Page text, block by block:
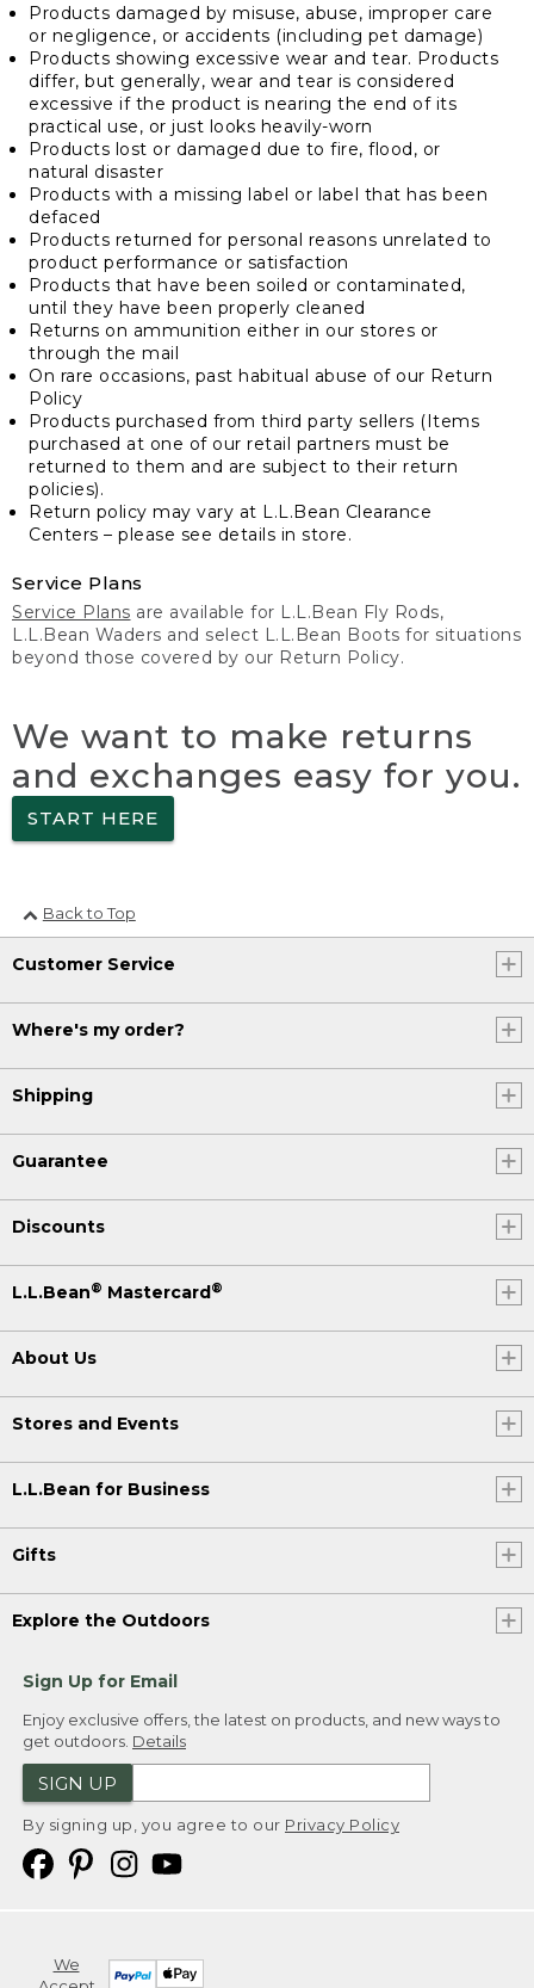
Products damaged by misuse, abuse, improper care
or negligence, or accidents (including pet damage)
Products showing excessive wear and tear. Products
differ, but generally, wear and tear is considered
excessive if the product is nearing the end of its
practical use, or just looks heavily-worn
Products lost or damaged due to fire, flood, or
natural disaster
Products with a missing label or label that has been
defaced
Products returned for personal reasons unrelated to
product performance or satisfaction
Products that have been soiled or contaminated,
until they have been properly cleaned
Returns on ammunition either in our stores or
through the mail
On rare occasions, past habitual abuse of our Return
Policy
Products purchased from third party sellers (Items
purchased at one of our retail partners must be
returned to them and are subject to their return
policies).
Return policy may vary at L.L.Bean Clearance
Centers – please see details in store.
Service Plans
Service Plans are available for L.L.Bean Fly Rods,
L.L.Bean Waders and select L.L.Bean Boots for situations
beyond those covered by our Return Policy.
We want to make returns
and exchanges easy for you.
START HERE
Back to Top
Customer Service
Where's my order?
Shipping
Guarantee
Discounts
L.L.Bean® Mastercard ®
About Us
Stores and Events
L.L.Bean for Business
Gifts
Explore the Outdoors
Sign Up for Email
Enjoy exclusive offers, the latest on products, and new ways to
get outdoors. Details
SIGN UP
By signing up, you agree to our Privacy Policy
We